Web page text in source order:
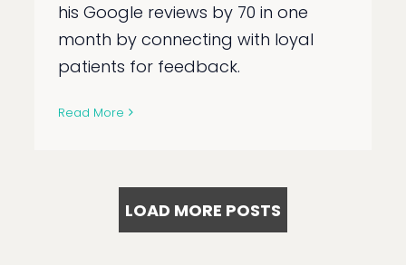
his Google reviews by 70 in one
month by connecting with loyal
patients for feedback.
Read More
LOAD MORE POSTS